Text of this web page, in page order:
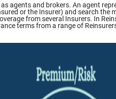
agents and brokers. An agent
or the Insurer) and search
from several Insurers. In
terms from a range of